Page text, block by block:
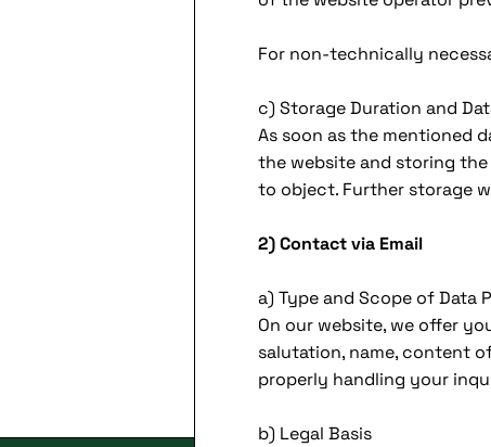
For non-technically
c) Storage Duration and
As soon as the mentioned
the website and storing
to object. Further storage
2) Contact via Email
a) Type and Scope of Data
On our website, we offer
salutation, name, content
properly handling your
b) Legal Basis